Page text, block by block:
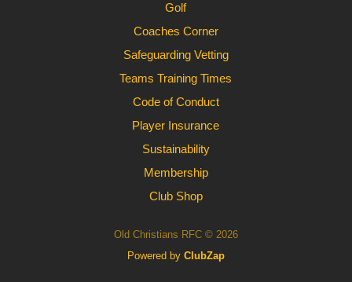
Golf
Coaches Corner
Safeguarding Vetting
Teams Training Times
Code of Conduct
Player Insurance
Sustainability
Membership
Club Shop
Old Christians RFC © 2026
Powered by ClubZap